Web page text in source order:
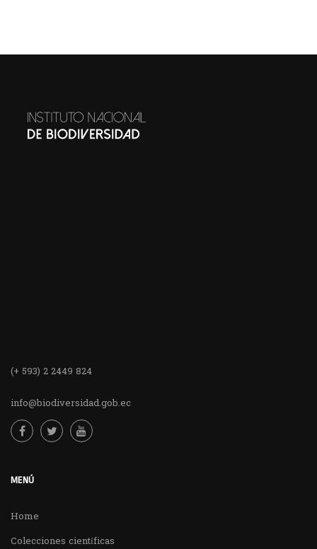
(+ 593) 2 2449 824
info@biodiversidad.gob.ec
MENÚ
Home
Colecciones científicas